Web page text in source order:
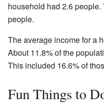
household had 2.6
people.
The average income for a
About 11.8% of the
This included 16.6% of
Fun Things to